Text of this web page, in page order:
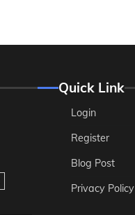
Quick Link
Login
Register
Blog Post
Privacy Policy